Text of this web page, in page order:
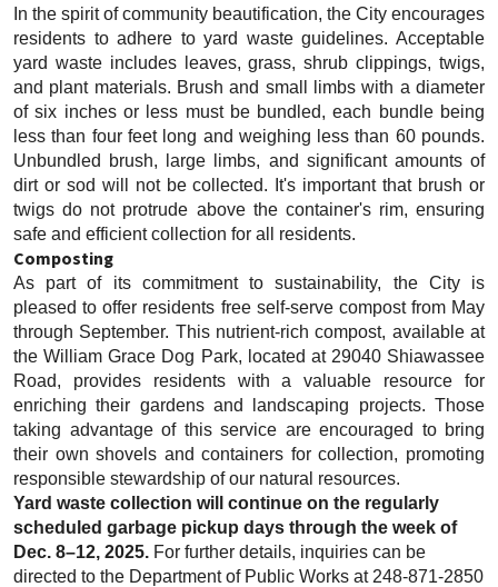
In the spirit of community beautification, the City encourages
residents to adhere to yard waste guidelines. Acceptable
yard waste includes leaves, grass, shrub clippings, twigs,
and plant materials. Brush and small limbs with a diameter
of six inches or less must be bundled, each bundle being
less than four feet long and weighing less than 60 pounds.
Unbundled brush, large limbs, and significant amounts of
dirt or sod will not be collected. It's important that brush or
twigs do not protrude above the container's rim, ensuring
safe and efficient collection for all residents.
Composting
As part of its commitment to sustainability, the City is
pleased to offer residents free self-serve compost from May
through September. This nutrient-rich compost, available at
the William Grace Dog Park, located at 29040 Shiawassee
Road, provides residents with a valuable resource for
enriching their gardens and landscaping projects. Those
taking advantage of this service are encouraged to bring
their own shovels and containers for collection, promoting
responsible stewardship of our natural resources.
Yard waste collection will continue on the regularly
scheduled garbage pickup days through the week of
Dec. 8–12, 2025. For further details, inquiries can be
directed to the Department of Public Works at 248-871-2850